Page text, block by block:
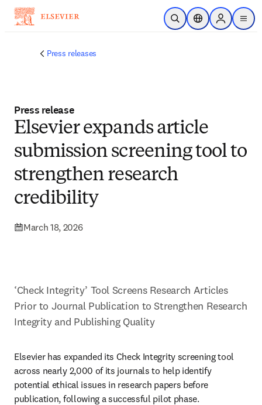
Skip to main content
Open SearchLocation Selector
Sign in to
menu
Press releases
Press release
Elsevier expands article
submission screening tool to
strengthen research
credibility
March 18, 2026
‘Check Integrity’ Tool Screens Research Articles
Prior to Journal Publication to Strengthen Research
Integrity and Publishing Quality
Elsevier has expanded its Check Integrity screening tool
across nearly 2,000 of its journals to help identify
potential ethical issues in research papers before
publication, following a successful pilot phase.